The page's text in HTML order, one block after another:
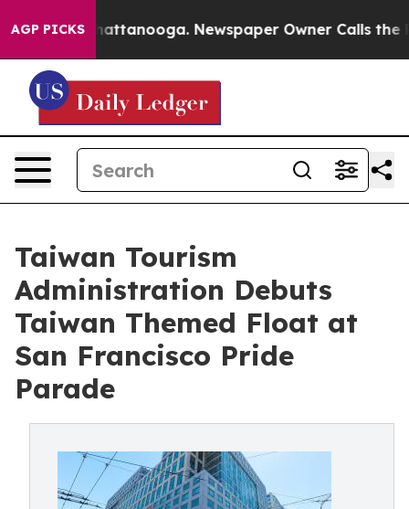
AGP PICKS
in Chattanooga. Newspaper Owner Calls the
Taiwan Tourism
Administration Debuts
Taiwan Themed Float at
San Francisco Pride
Parade